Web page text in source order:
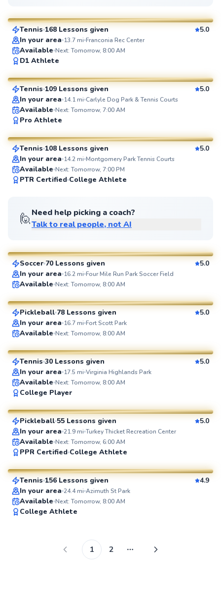
SuperCoach
Tennis 168 Lessons given
5.0
In your area 13.7mi Franconia Rec Center
Available Next: Tomorrow, 8:00 AM
D1 Athlete
SuperCoach
Artis
From $85per lesson
Tennis 109 Lessons given
5.0
In your area 14.1mi Carlyle Dog Park & Tennis Courts
Available Next: Tomorrow, 7:00 AM
Pro Athlete
SuperCoach
Pierre
From$110per lesson
Tennis 108 Lessons given
5.0
In your area 14.2mi Montgomery Park Tennis Courts
Available Next: Tomorrow, 7:00 PM
PTR Certified College Athlete
🙋Need help picking a coach?
Talk to real people, not AI
SuperCoach
Jorge
Soccer 70 Lessons given
5.0
In your area 16.2mi Four Mile Run Park Soccer Field
Available Next: Tomorrow, 8:00 AM
SuperCoach
Ahmad
From$80per lesson
Pickleball 78 Lessons given
5.0
In your area 16.7mi Fort Scott Park
Available Next: Tomorrow, 8:00 AM
SuperCoach
Delmas
From$135 per lesson
Tennis 30 Lessons given
5.0
In your area 17.5 mi Virginia Highlands Park
Available Next: Tomorrow, 8:00 AM
College Player
SuperCoach
Constantino
From$95 per lesson
Pickleball 55 Lessons given
5.0
In your area 21.9mi Turkey Thicket Recreation Center
Available Next: Tomorrow, 6:00 AM
PPR Certified College Athlete
SuperCoach
Brian
From $80per lesson
Tennis 156 Lessons given
4.9
In your area 24.4mi Azimuth St Park
Available Next: Tomorrow, 8:00 AM
College Athlete
1 2 More pages